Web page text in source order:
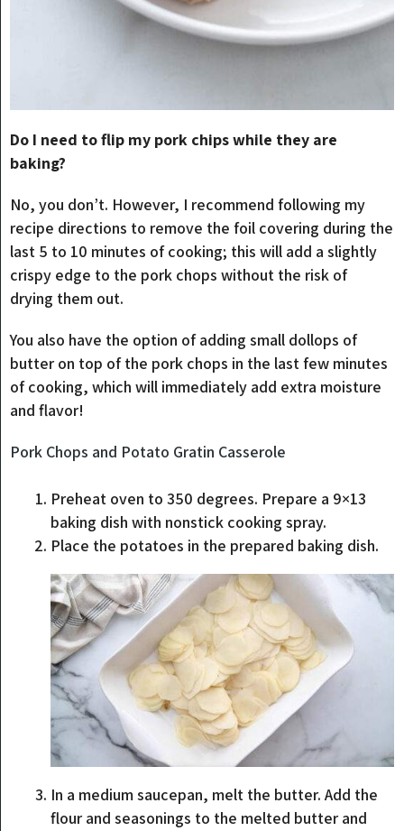
Do I need to flip my pork chips while they are
baking?
No, you don’t. However, I recommend following my
recipe directions to remove the foil covering during the
last 5 to 10 minutes of cooking; this will add a slightly
crispy edge to the pork chops without the risk of
drying them out.
You also have the option of adding small dollops of
butter on top of the pork chops in the last few minutes
of cooking, which will immediately add extra moisture
and flavor!
Pork Chops and Potato Gratin Casserole
Preheat oven to 350 degrees. Prepare a 9×13
baking dish with nonstick cooking spray.
Place the potatoes in the prepared baking dish.
In a medium saucepan, melt the butter. Add the
flour and seasonings to the melted butter and